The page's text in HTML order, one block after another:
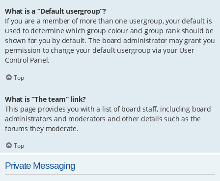
What is a “Default usergroup”?
If you are a member of more than one usergroup, your default is
used to determine which group colour and group rank should be
shown for you by default. The board administrator may grant you
permission to change your default usergroup via your User
Control Panel.
Top
What is “The team” link?
This page provides you with a list of board staff, including board
administrators and moderators and other details such as the
forums they moderate.
Top
Private Messaging